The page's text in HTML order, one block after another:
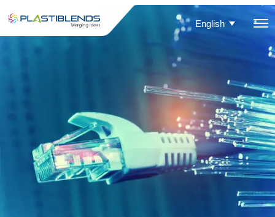
English